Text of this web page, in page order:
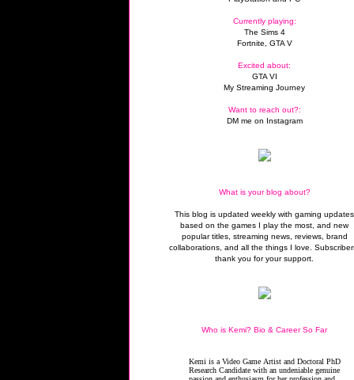
Currently playing:
The Sims 4
Fortnite, GTA V
Excited about:
GTA VI
My Streaming Journey
Want to reach out?:
DM me on Instagram
What is your blog about?
This blog is updated weekly with gaming updates
based on the games I play the most, and new
popular titles, streaming news, reviews, brand
collaborations, and all the things I love.
thank you for your support.
Who is Kemi? Bio & Career So Far